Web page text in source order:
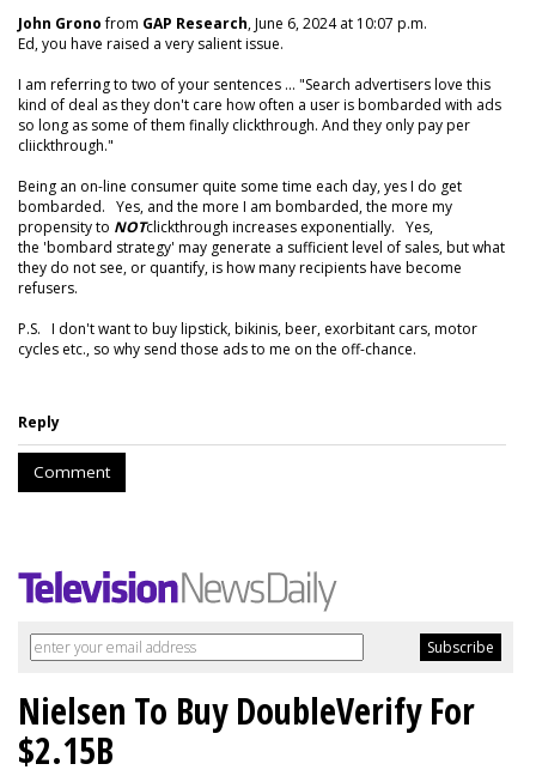
John Gronofrom GAP Research, June 6, 2024 at 10:07 p.m.
Ed, you have raised a very salient issue.
I am referring to two of your sentences ... "Search advertisers love this
kind of deal as they don't care how often a user is bombarded with ads
so long as some of them finally clickthrough. And they only pay per
cliickthrough."
Being an on-line consumer quite some time each day, yes I do get
bombarded. Yes, and the more I am bombarded, the more my
propensity to NOTclickthrough increases exponentially. Yes,
the 'bombard strategy' may generate a sufficient level of sales, but what
they do not see, or quantify, is how many recipients have become
refusers.
P.S. I don't want to buy lipstick, bikinis, beer, exorbitant cars, motor
cycles etc., so why send those ads to me on the off-chance.
Reply
Comment
Nielsen To Buy DoubleVerify For
$2.15B